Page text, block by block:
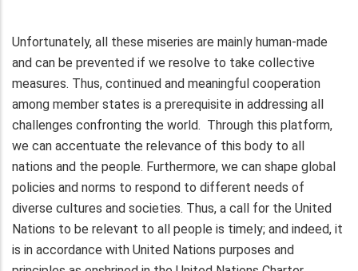
Unfortunately, all these miseries are mainly human-made
and can be prevented if we resolve to take collective
measures. Thus, continued and meaningful cooperation
among member states is a prerequisite in addressing all
challenges confronting the world. Through this platform,
we can accentuate the relevance of this body to all
nations and the people. Furthermore, we can shape global
policies and norms to respond to different needs of
diverse cultures and societies. Thus, a call for the United
Nations to be relevant to all people is timely; and indeed, it
is in accordance with United Nations purposes and